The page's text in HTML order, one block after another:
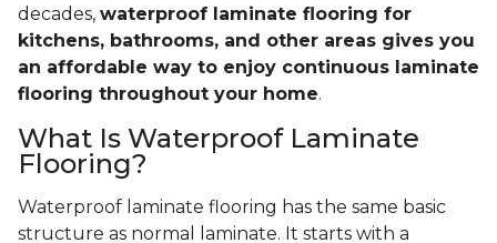
decades, waterproof laminate flooring for
kitchens, bathrooms, and other areas gives you
an affordable way to enjoy continuous laminate
flooring throughout your home.
What Is Waterproof Laminate
Flooring?
Waterproof laminate flooring has the same basic
structure as normal laminate. It starts with a